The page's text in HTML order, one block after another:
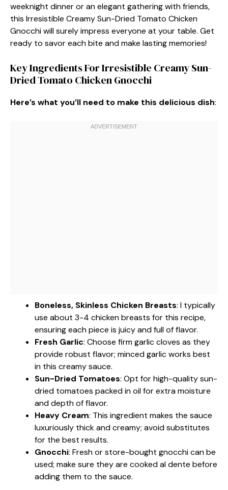
weeknight dinner or an elegant gathering with friends,
this Irresistible Creamy Sun-Dried Tomato Chicken
Gnocchi will surely impress everyone at your table. Get
ready to savor each bite and make lasting memories!
Key Ingredients For Irresistible Creamy Sun-
Dried Tomato Chicken Gnocchi
Here’s what you’ll need to make this delicious dish:
Boneless, Skinless Chicken Breasts: I typically
use about 3-4 chicken breasts for this recipe,
ensuring each piece is juicy and full of flavor.
Fresh Garlic: Choose firm garlic cloves as they
provide robust flavor; minced garlic works best
in this creamy sauce.
Sun-Dried Tomatoes: Opt for high-quality sun-
dried tomatoes packed in oil for extra moisture
and depth of flavor.
Heavy Cream: This ingredient makes the sauce
luxuriously thick and creamy; avoid substitutes
for the best results.
Gnocchi: Fresh or store-bought gnocchi can be
used; make sure they are cooked al dente before
adding them to the sauce.